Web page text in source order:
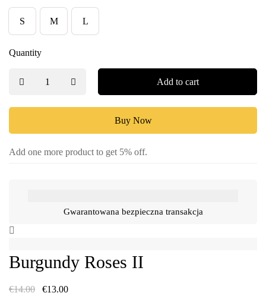
S M L
Quantity
Add to cart
Buy Now
Add one more product to get 5% off.
Gwarantowana bezpieczna transakcja
Burgundy Roses II
€14.00 €13.00